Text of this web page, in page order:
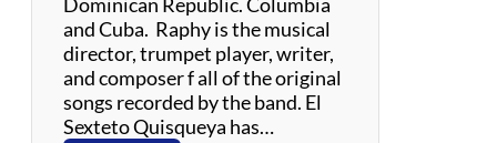
and Cuba. Raphy is the musical
director, trumpet player, writer,
and composer f all of the original
songs recorded by the band. El
Sexteto Quisqueya has…